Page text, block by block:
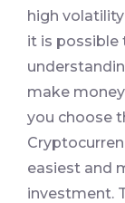
high
it is possible
make
you choose
easiest and
investment.